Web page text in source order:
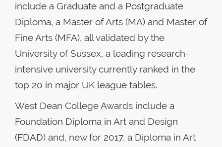
include a Graduate and a Postgraduate
Diploma, a Master of Arts (MA) and Master of
Fine Arts (MFA), all validated by the
University of Sussex, a leading research-
intensive university currently ranked in the
top 20 in major UK league tables.
West Dean College Awards include a
Foundation Diploma in Art and Design
(FDAD) and, new for 2017, a Diploma in Art